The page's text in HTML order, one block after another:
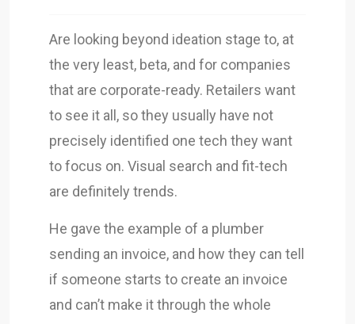
Are looking beyond ideation stage to, at
the very least, beta, and for companies
that are corporate-ready. Retailers want
to see it all, so they usually have not
precisely identified one tech they want
to focus on. Visual search and fit-tech
are definitely trends.
He gave the example of a plumber
sending an invoice, and how they can tell
if someone starts to create an invoice
and can’t make it through the whole